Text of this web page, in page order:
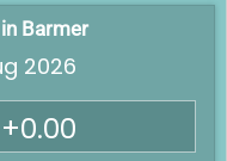
Barmer
2026
+0.00